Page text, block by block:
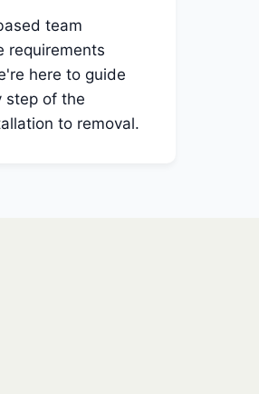
team
requirements
here to guide
step of the
to removal.